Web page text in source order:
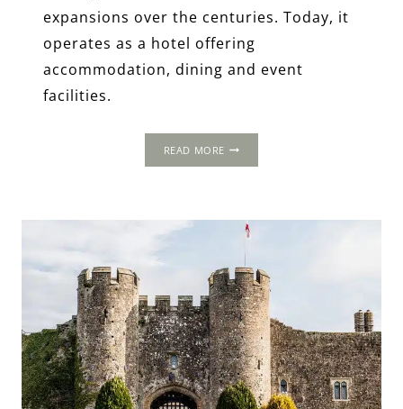
expansions over the centuries. Today, it
operates as a hotel offering
accommodation, dining and event
facilities.
READ MORE